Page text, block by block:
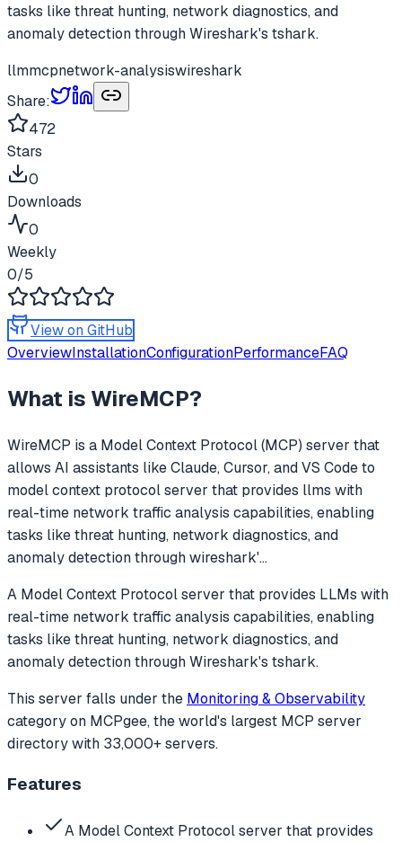
tasks like threat hunting, network diagnostics, and
anomaly detection through Wireshark's tshark.
llmmcpnetwork-analysiswireshark
Share:
472
Stars
0
Downloads
0
Weekly
0/5
View on GitHub
OverviewInstallationConfigurationPerformanceFAQ
What is WireMCP?
WireMCP is a Model Context Protocol (MCP) server that
allows AI assistants like Claude, Cursor, and VS Code to
model context protocol server that provides llms with
real-time network traffic analysis capabilities, enabling
tasks like threat hunting, network diagnostics, and
anomaly detection through wireshark'...
A Model Context Protocol server that provides LLMs with
real-time network traffic analysis capabilities, enabling
tasks like threat hunting, network diagnostics, and
anomaly detection through Wireshark's tshark.
This server falls under the Monitoring & Observability
categoryon MCPgee, the world's largest MCP server
directory with 33,000+ servers.
Features
A Model Context Protocol server that provides